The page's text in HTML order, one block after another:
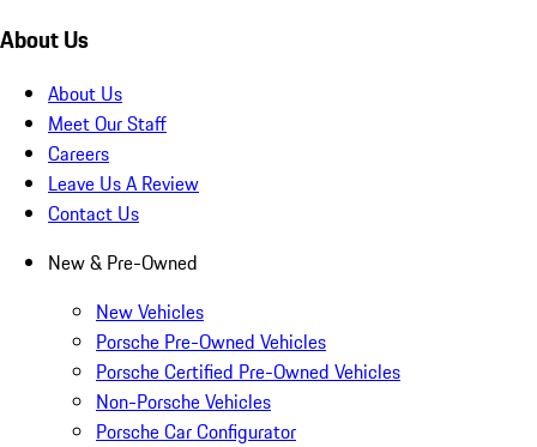
About Us
About Us
Meet Our Staff
Careers
Leave Us A Review
Contact Us
New & Pre-Owned
New Vehicles
Porsche Pre-Owned Vehicles
Porsche Certified Pre-Owned Vehicles
Non-Porsche Vehicles
Porsche Car Configurator